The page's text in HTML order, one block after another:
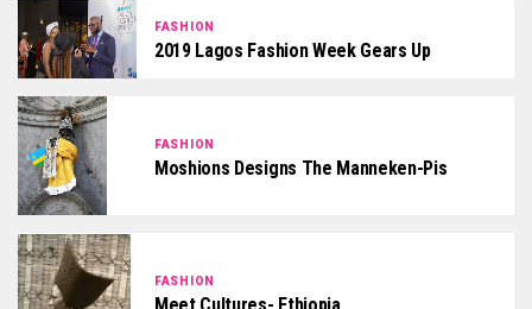
FASHION
2019 Lagos Fashion Week Gears Up
FASHION
Moshions Designs The Manneken-Pis
FASHION
Meet Cultures- Ethiopia